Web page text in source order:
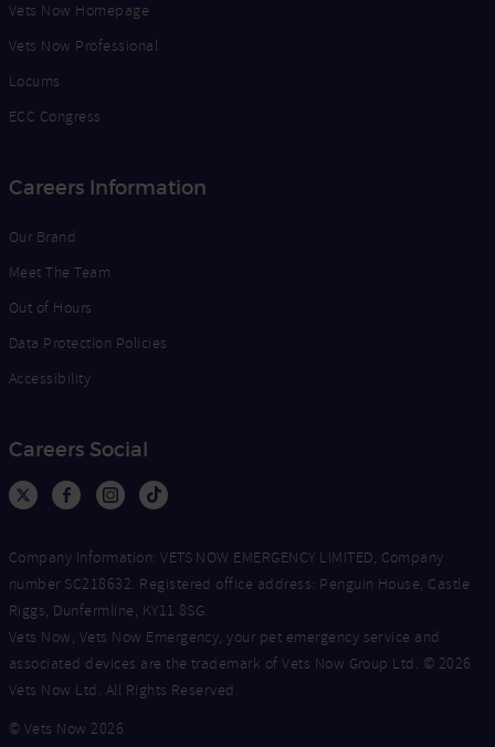
Vets Now Homepage
Vets Now Professional
Locums
ECC Congress
Careers Information
Our Brand
Meet The Team
Out of Hours
Data Protection Policies
Accessibility
Careers Social
Company Information: VETS NOW EMERGENCY LIMITED, Company
number SC218632. Registered office address: Penguin House, Castle
Riggs, Dunfermline, KY11 8SG.
Vets Now, Vets Now Emergency, your pet emergency service and
associated devices are the trademark of Vets Now Group Ltd. © 2026
Vets Now Ltd. All Rights Reserved.
© Vets Now 2026